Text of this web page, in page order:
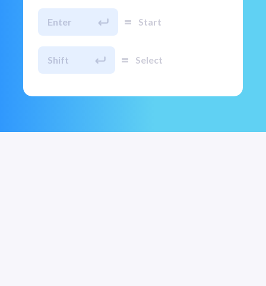
Enter = Start
Shift = Select